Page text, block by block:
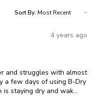
Sort By:
4 years ago
and struggles with almost
a few days of using B-Dry
staying dry and wak...